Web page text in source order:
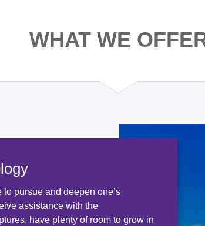
WHAT WE
pursue and deepen one’s
assistance with the
have plenty of room to grow in